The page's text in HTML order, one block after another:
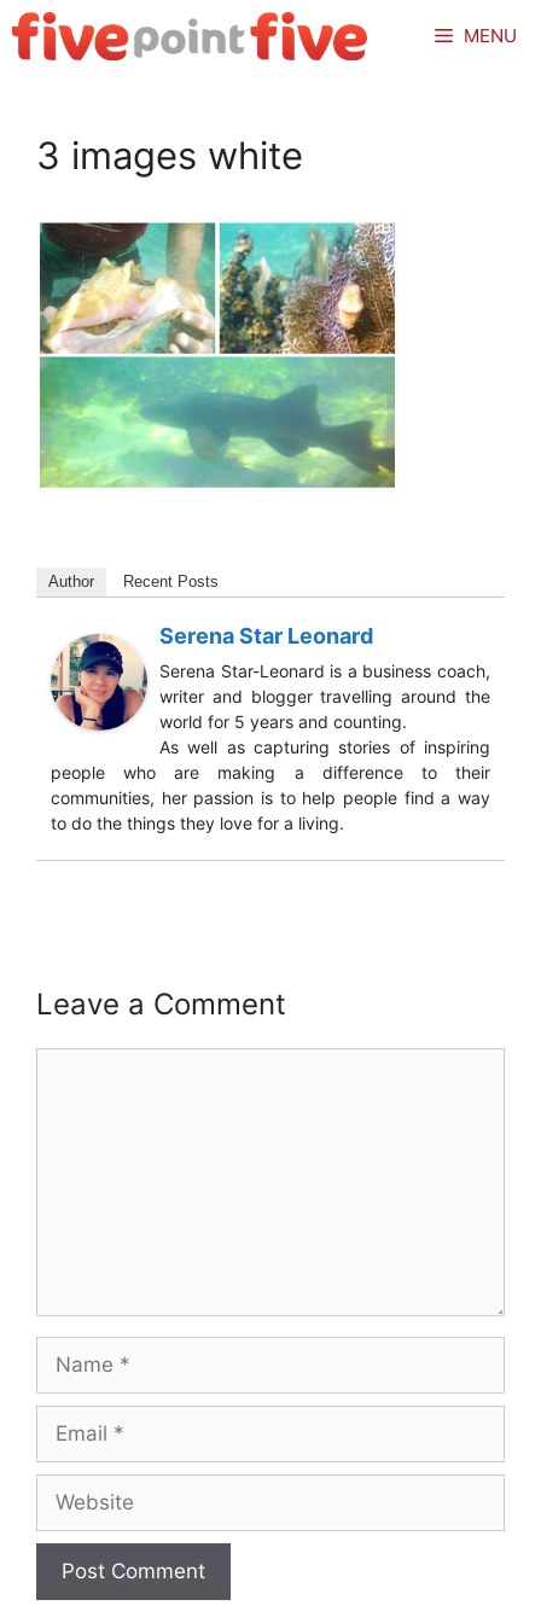
Skip
to
MENU
3 images white
Author Recent Posts
Serena Star Leonard
Serena Star-Leonard is a business coach,
writer and blogger travelling around the
world for 5 years and counting.
As well as capturing stories of inspiring
people who are making a difference to their
communities, her passion is to help people find a way
to do the things they love for a living.
Leave a Comment